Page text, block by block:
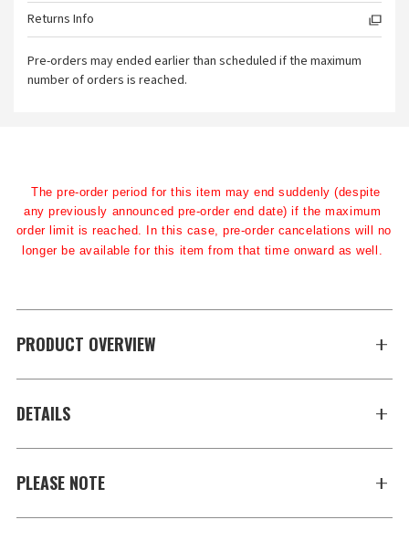
Returns Info
Pre-orders may ended earlier than scheduled if the maximum
number of orders is reached.
The pre-order period for this item may end suddenly (despite
any previously announced pre-order end date) if the maximum
order limit is reached. In this case, pre-order cancelations will no
longer be available for this item from that time onward as well.
PRODUCT OVERVIEW
DETAILS
PLEASE NOTE